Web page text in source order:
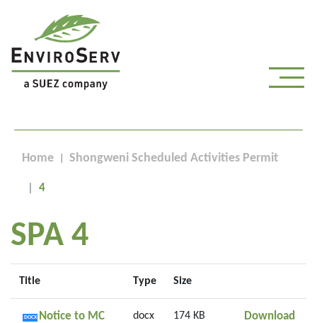
Home Shongweni Scheduled Activities Permit
4
SPA 4
Title Type Size
DOCX
Notice to MC
docx 174 KB Download